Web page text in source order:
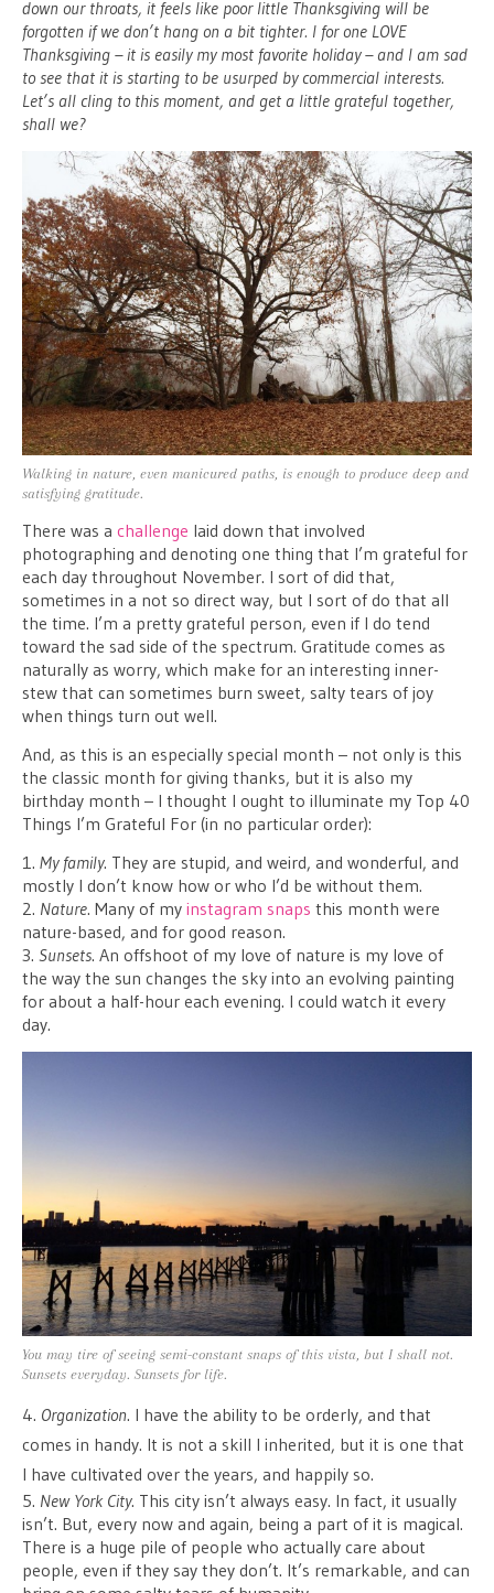
down our throats, it feels like poor little Thanksgiving will be
forgotten if we don’t hang on a bit tighter. I for one LOVE
Thanksgiving – it is easily my most favorite holiday – and I am sad
to see that it is starting to be usurped by commercial interests.
Let’s all cling to this moment, and get a little grateful together,
shall we?
Walking in nature, even manicured paths, is enough to produce deep and
satisfying gratitude.
There was a challenge laid down that involved
photographing and denoting one thing that I’m grateful for
each day throughout November. I sort of did that,
sometimes in a not so direct way, but I sort of do that all
the time. I’m a pretty grateful person, even if I do tend
toward the sad side of the spectrum. Gratitude comes as
naturally as worry, which make for an interesting inner-
stew that can sometimes burn sweet, salty tears of joy
when things turn out well.
And, as this is an especially special month – not only is this
the classic month for giving thanks, but it is also my
birthday month – I thought I ought to illuminate my Top 40
Things I’m Grateful For (in no particular order):
1. My family. They are stupid, and weird, and wonderful, and
mostly I don’t know how or who I’d be without them.
2. Nature. Many of my instagram snaps this month were
nature-based, and for good reason.
3. Sunsets. An offshoot of my love of nature is my love of
the way the sun changes the sky into an evolving painting
for about a half-hour each evening. I could watch it every
day.
You may tire of seeing semi-constant snaps of this vista, but I shall not.
Sunsets everyday. Sunsets for life.
4. Organization. I have the ability to be orderly, and that
comes in handy. It is not a skill I inherited, but it is one that
I have cultivated over the years, and happily so.
5. New York City. This city isn’t always easy. In fact, it usually
isn’t. But, every now and again, being a part of it is magical.
There is a huge pile of people who actually care about
people, even if they say they don’t. It’s remarkable, and can